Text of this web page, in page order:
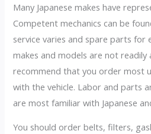
Many Japanese makes have
Competent mechanics can be
service varies and spare parts for
makes and models are not readily
recommend that you order most
with the vehicle. Labor and parts
are most familiar with Japanese
You should order belts, filters,